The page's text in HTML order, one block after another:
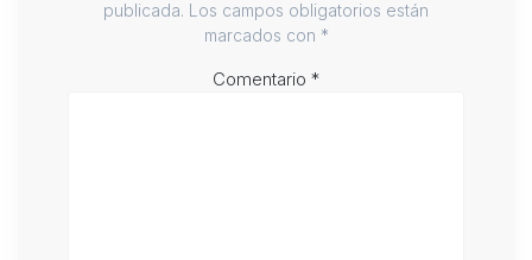
publicada. Los campos obligatorios están
marcados con *
Comentario *